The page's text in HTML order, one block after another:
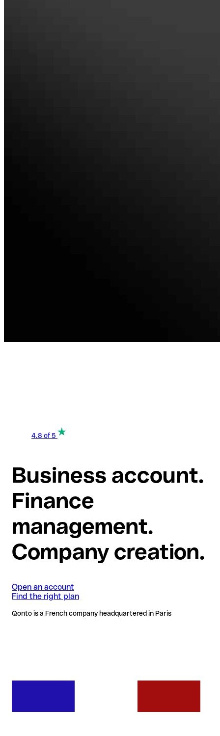
4.8 of 5
Business account.
Finance
management.
Company creation.
Open an account
Find the right plan
Qonto is a French company headquartered in Paris